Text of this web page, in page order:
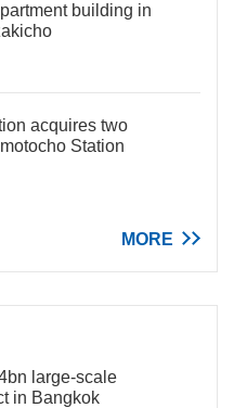
building in
acquires two
Station
MORE
large-scale
in Bangkok